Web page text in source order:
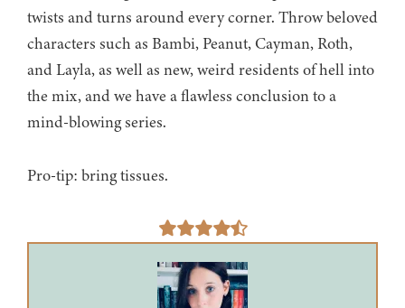
twists and turns around every corner. Throw beloved
characters such as Bambi, Peanut, Cayman, Roth,
and Layla, as well as new, weird residents of hell into
the mix, and we have a flawless conclusion to a
mind-blowing series.
Pro-tip: bring tissues.